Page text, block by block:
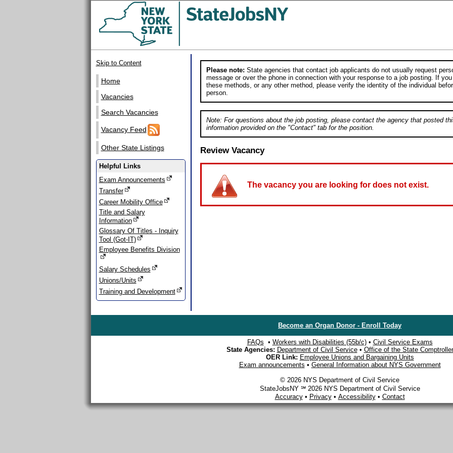
Skip to Content
Home
Vacancies
Search Vacancies
Vacancy Feed
Other State Listings
Helpful Links
Exam Announcements
Transfer
Career Mobility Office
Title and Salary
Information
Glossary Of Titles - Inquiry
Tool (Got-IT)
Employee Benefits Division
Salary Schedules
Unions/Units
Training and Development
Please note: State agencies that contact job applicants do not usually request
message or over the phone in connection with your response to a job posting. If
these methods, or any other method, please verify the identity of the individual
person.
Note: For questions about the job posting, please contact the agency that posted
information provided on the "Contact" tab for the position.
Review Vacancy
The vacancy you are looking for does not exist.
Become an Organ Donor - Enroll Today
FAQs • Workers with Disabilities (55b/c)• Civil Service Exams
State Agencies: Department of Civil Service• Office of the State Comptroller
OER Link: Employee Unions and Bargaining Units
Exam announcements • General Information about NYS Government
© 2026 NYS Department of Civil Service
StateJobsNY ℠ 2026 NYS Department of Civil Service
Accuracy• Privacy• Accessibility• Contact